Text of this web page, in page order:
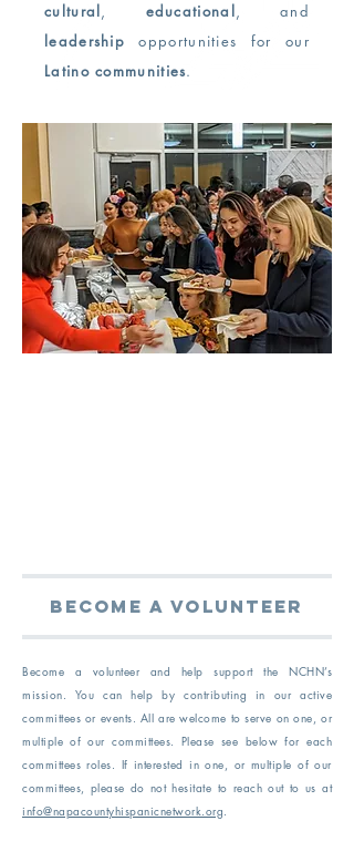
cultural, educational, and
leadershipopportunities for our
Latino communities.
become a volunteer
Become a volunteer and help support the NCHN’s
mission. You can help by contributing in our active
committees or events. All are welcome to serve on one, or
multiple of our committees. Please see below for each
committees roles. If interested in one, or multiple of our
committees, please do not hesitate to reach out to us at
info@napacountyhispanicnetwork.org.